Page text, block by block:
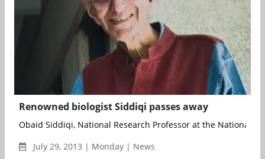
Renowned biologist Siddiqi passes away
Obaid Siddiqi, National Research Professor at the National
July 29, 2013 | Monday | News